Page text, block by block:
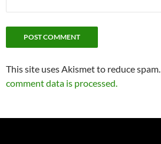
This site uses Akismet to reduce spam.
comment data is processed.